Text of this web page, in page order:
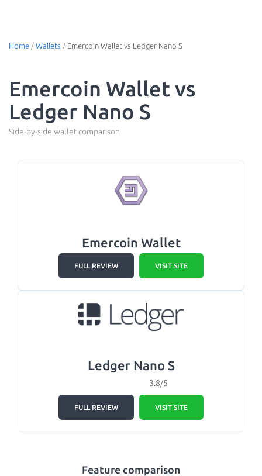
Home / Wallets / Emercoin Wallet vs Ledger Nano S
Emercoin Wallet vs
Ledger Nano S
Side-by-side wallet comparison
Emercoin Wallet
FULL REVIEW VISIT SITE
Ledger Nano S
3.8/5
FULL REVIEW VISIT SITE
Feature comparison